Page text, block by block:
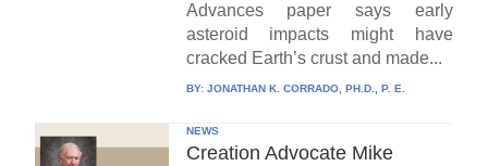
Advances paper says early
asteroid impacts might have
cracked Earth’s crust and made...
BY: JONATHAN K. CORRADO, PH.D., P. E.
NEWS
Creation Advocate Mike